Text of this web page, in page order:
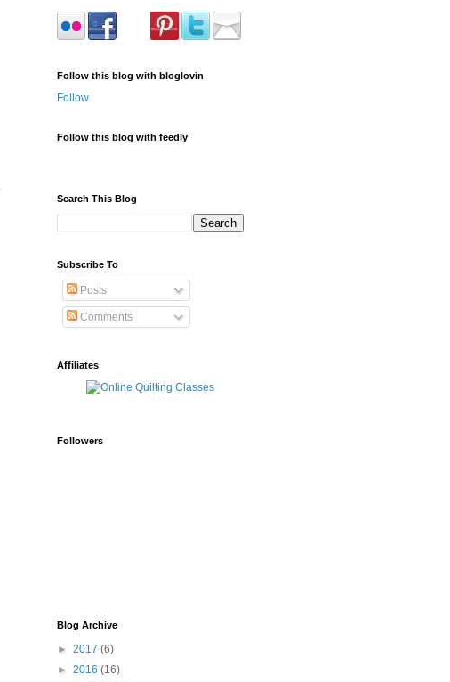
Follow this blog with bloglovin
Follow
Follow this blog with feedly
Search This Blog
Subscribe To
Posts
Comments
Affiliates
Followers
Blog Archive
► 2017 (6)
► 2016 (16)